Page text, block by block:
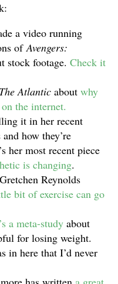
a video running
ofAvengers:
stock footage. Check it
The Atlantic about why
the internet.
it in her recent
how they’re
her most recent piece
is changing.
Gretchen Reynolds
bit of exercise can go
a meta-study about
for losing weight.
in here that I’d never